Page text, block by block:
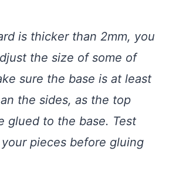
is thicker than 2mm, you
the size of some of
sure the base is at least
the sides, as the top
glued to the base. Test
pieces before gluing